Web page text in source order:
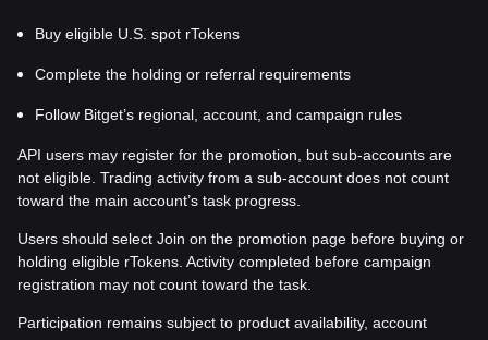
Buy eligible U.S. spot rTokens
Complete the holding or referral requirements
Follow Bitget’s regional, account, and campaign rules
API users may register for the promotion, but sub-accounts are
not eligible. Trading activity from a sub-account does not count
toward the main account’s task progress.
Users should select Join on the promotion page before buying or
holding eligible rTokens. Activity completed before campaign
registration may not count toward the task.
Participation remains subject to product availability, account